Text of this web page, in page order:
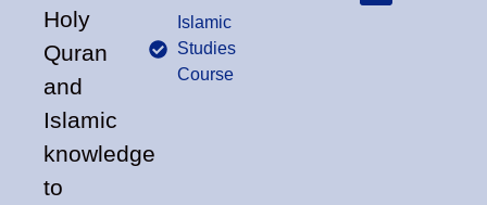
Holy
Quran
and
Islamic
knowledge
to
Islamic
Studies
Course